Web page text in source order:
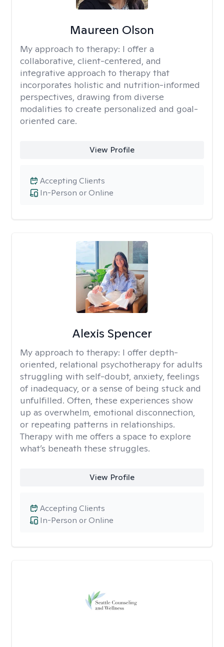
Maureen Olson
My approach to therapy: I offer a
collaborative, client-centered, and
integrative approach to therapy that
incorporates holistic and nutrition-informed
perspectives, drawing from diverse
modalities to create personalized and goal-
oriented care.
View Profile
In-Person or Online
Accepting Clients
Alexis Spencer
My approach to therapy: I offer depth-
oriented, relational psychotherapy for adults
struggling with self-doubt, anxiety, feelings
of inadequacy, or a sense of being stuck and
unfulfilled. Often, these experiences show
up as overwhelm, emotional disconnection,
or repeating patterns in relationships.
Therapy with me offers a space to explore
what’s beneath these struggles.
View Profile
In-Person or Online
Accepting Clients